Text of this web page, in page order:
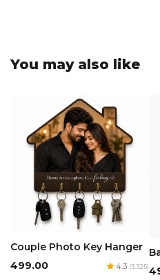
You may also like
Couple Photo Key Hanger
₹499.00
4.3 (3,325)